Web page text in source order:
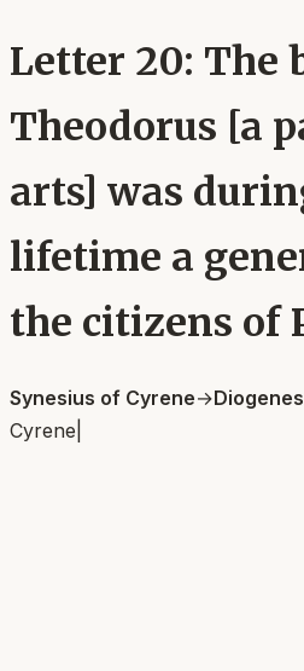
Letter 20: The
Theodorus [a
arts] was
lifetime a
the citizens of
Synesius of Cyrene→Diogenes
Cyrene